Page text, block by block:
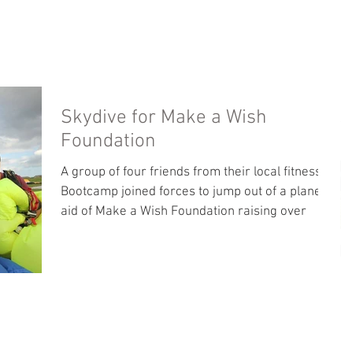
Skydive for Make a Wish
Foundation
A group of four friends from their local fitness
Bootcamp joined forces to jump out of a plane in
aid of Make a Wish Foundation raising over